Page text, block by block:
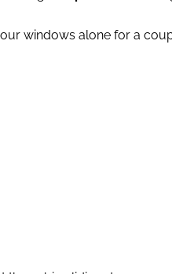
windows alone for a